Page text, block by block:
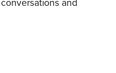
and